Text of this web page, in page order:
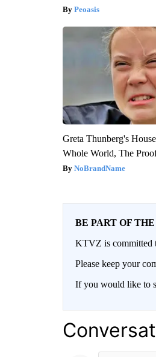
Peoasis
Greta Thunberg's
Whole World, The
NoBrandName
BE PART OF
KTVZ is committed
Please keep your
If you would like to